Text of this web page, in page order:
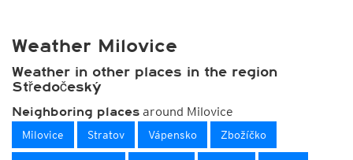
Weather Milovice
Weather in other places in the region
Středočeský
Neighboring places around Milovice
Milovice Stratov Vápensko Zbožíčko